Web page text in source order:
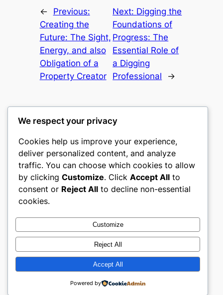
←
Previous:
Creating the
Future: The Sight,
Energy, and also
Obligation of a
Property Creator
Next: Digging the
Foundations of
Progress: The
Essential Role of
a Digging
Professional
→
gwgw
My WordPress Blog
About
Careers
Privacy
Terms and Conditions
Contact Us
Twitter/X
Designed withWordPress
We respect your privacy
Cookies help us improve your experience,
deliver personalized content, and analyze
traffic. You can choose which cookies to allow
by clicking Customize. Click Accept All to
consent or Reject All to decline non-essential
cookies.
Customize
Reject All
Accept All
Powered by